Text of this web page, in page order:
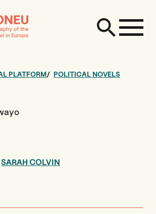
PLATFORM
POLITICAL NOVELS
SARAH COLVIN